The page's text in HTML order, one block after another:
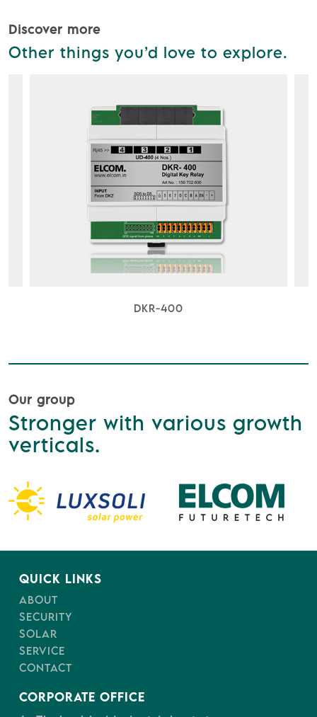
Discover more
Other things you’d love to explore.
DKR-400
Our group
Stronger with various growth
verticals.
QUICK LINKS
ABOUT
SECURITY
SOLAR
SERVICE
CONTACT
CORPORATE OFFICE